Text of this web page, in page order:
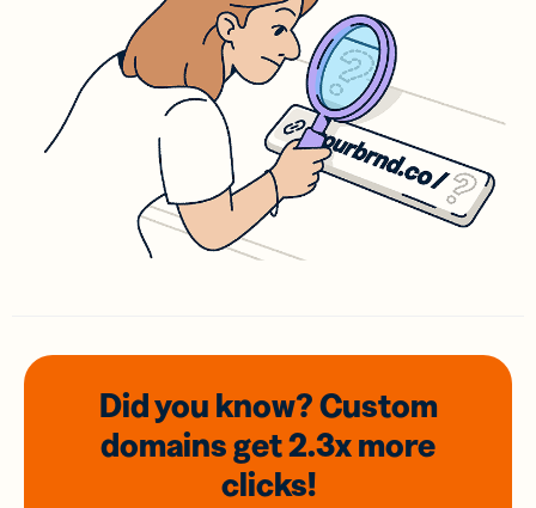
Did you know? Custom
domainsget 2.3xmore
clicks!